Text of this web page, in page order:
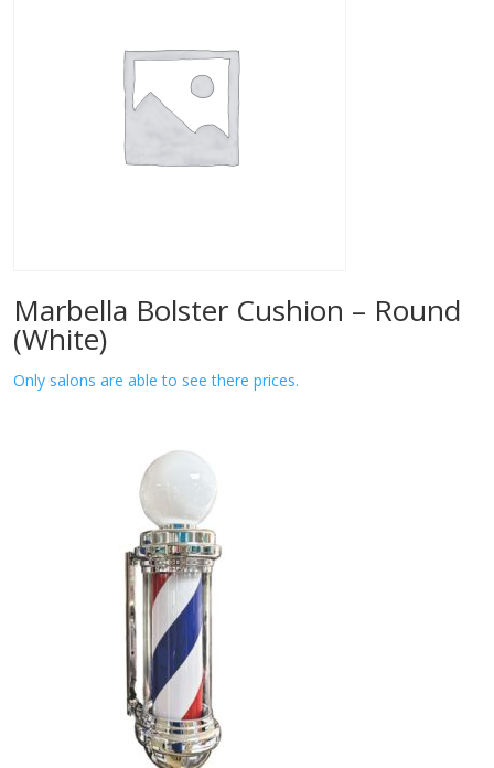
Marbella Bolster Cushion – Round
(White)
Only salons are able to see there prices.